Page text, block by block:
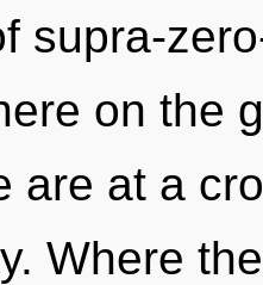
supra-
on the
are at a
Where